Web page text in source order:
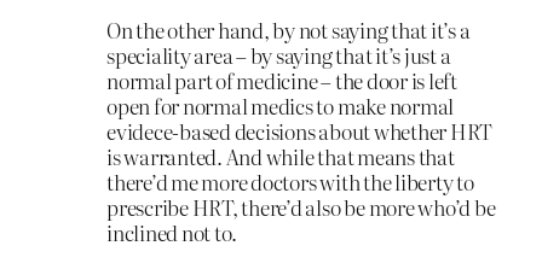
On the other hand, by not saying that it’s a
speciality area – by saying that it’s just a
normal part of medicine – the door is left
open for normal medics to make normal
evidece-based decisions about whether HRT
is warranted. And while that means that
there’d me more doctors with the liberty to
prescribe HRT, there’d also be more who’d be
inclined not to.